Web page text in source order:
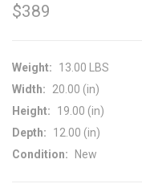
$389
Weight:
13.00 LBS
Width:
20.00 (in)
Height:
19.00 (in)
Depth:
12.00 (in)
Condition:
New